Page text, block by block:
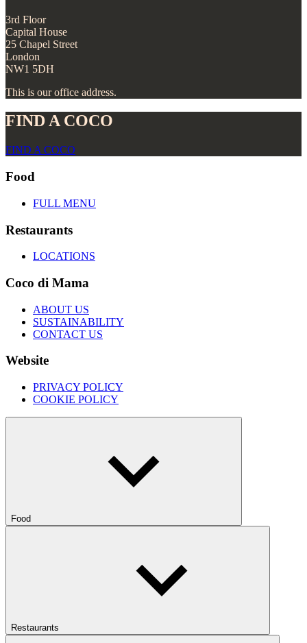
3rd Floor
Capital House
25 Chapel Street
London
NW1 5DH
This is our office address.
FIND A COCO
FIND A COCO
Food
FULL MENU
Restaurants
LOCATIONS
Coco di Mama
ABOUT US
SUSTAINABILITY
CONTACT US
Website
PRIVACY POLICY
COOKIE POLICY
Food
Restaurants